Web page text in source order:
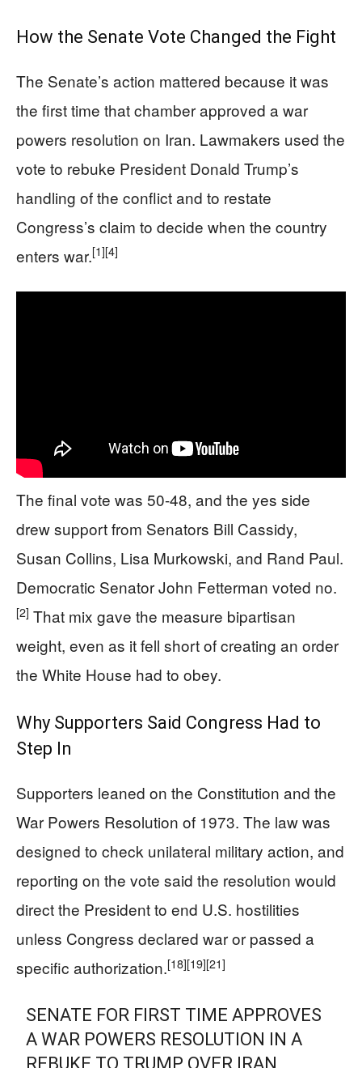
How the Senate Vote Changed the Fight
The Senate’s action mattered because it was
the first time that chamber approved a war
powers resolution on Iran. Lawmakers used the
vote to rebuke President Donald Trump’s
handling of the conflict and to restate
Congress’s claim to decide when the country
enters war.[1][4]
The final vote was 50-48, and the yes side
drew support from Senators Bill Cassidy,
Susan Collins, Lisa Murkowski, and Rand Paul.
Democratic Senator John Fetterman voted no.
[2] That mix gave the measure bipartisan
weight, even as it fell short of creating an order
the White House had to obey.
Why Supporters Said Congress Had to
Step In
Supporters leaned on the Constitution and the
War Powers Resolution of 1973. The law was
designed to check unilateral military action, and
reporting on the vote said the resolution would
direct the President to end U.S. hostilities
unless Congress declared war or passed a
specific authorization.[18][19][21]
SENATE FOR FIRST TIME APPROVES
A WAR POWERS RESOLUTION IN A
REBUKE TO TRUMP OVER IRAN